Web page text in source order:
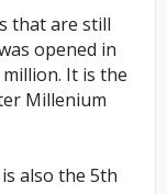
that are still
opened in
It is the
Millenium
also the 5th